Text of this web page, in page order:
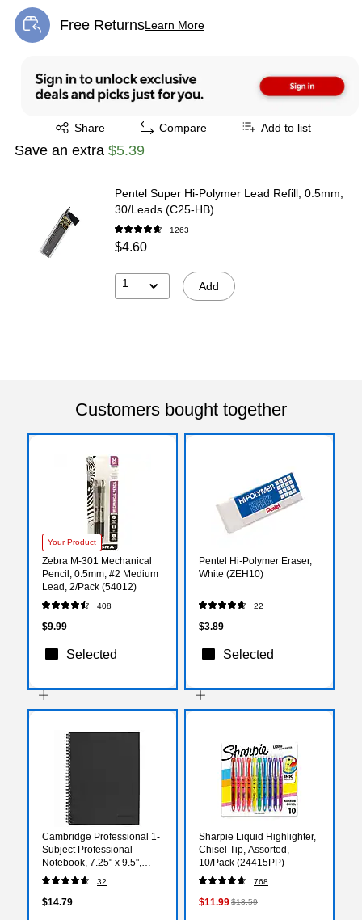
Free ReturnsLearn More
Exited tooltip
Share
Exited tooltip Compare Add to list
Save an extra $5.39
Pentel Super Hi-Polymer Lead Refill, 0.5mm,
30/Leads (C25-HB)
1263
$4.60
1 Add
Customers bought together
Your Product
Zebra M-301 Mechanical
Pencil, 0.5mm, #2 Medium
Lead, 2/Pack (54012)
408
$9.99
Selected
Pentel Hi-Polymer Eraser,
White (ZEH10)
22
$3.89
Selected
Cambridge Professional 1-
Subject Professional
Notebook, 7.25" x 9.5",
Wide Ruled, 80 Sheets,
Gray/Silver (06122)
32
$14.79
Sharpie Liquid Highlighter,
Chisel Tip, Assorted,
10/Pack (24415PP)
768
$11.99$13.59